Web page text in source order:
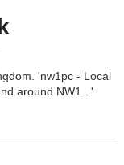
'nw1pc - Local
around NW1 ..'